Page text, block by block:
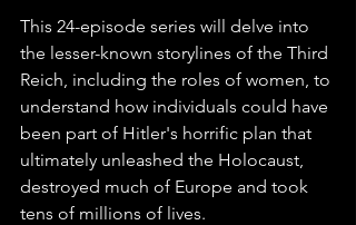
This 24-episode series will delve into
the lesser-known storylines of the Third
Reich, including the roles of women, to
understand how individuals could have
been part of Hitler's horrific plan that
ultimately unleashed the Holocaust,
destroyed much of Europe and took
tens of millions of lives.